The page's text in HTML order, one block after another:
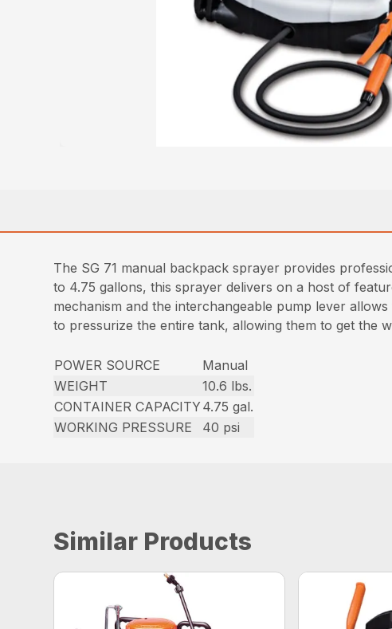
The SG 71 manual backpack sprayer provides
to 4.75 gallons, this sprayer delivers on a host of
mechanism and the interchangeable pump lever
to pressurize the entire tank, allowing them to get the
POWER SOURCE
Manual
WEIGHT
10.6 lbs.
CONTAINER CAPACITY 4.75 gal.
WORKING PRESSURE
40 psi
Similar Products